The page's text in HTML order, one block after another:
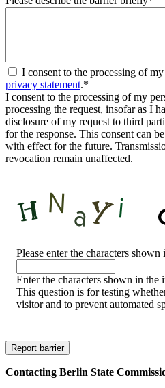
I consent to the processing of
privacy statement.*
I consent to the processing of my
processing the request, insofar as I
disclosure of my request to third
for the response. This consent can
with effect for the future.
revocation remain unaffected.
CAPTCHA
Please enter the characters shown
Enter the characters shown in the
This question is for testing
visitor and to prevent automated
Contacting Berlin State